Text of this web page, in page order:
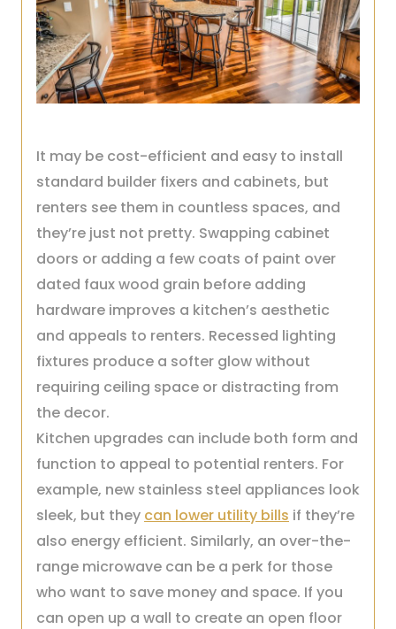
It may be cost-efficient and easy to install
standard builder fixers and cabinets, but
renters see them in countless spaces, and
they’re just not pretty. Swapping cabinet
doors or adding a few coats of paint over
dated faux wood grain before adding
hardware improves a kitchen’s aesthetic
and appeals to renters. Recessed lighting
fixtures produce a softer glow without
requiring ceiling space or distracting from
the decor.
Kitchen upgrades can include both form and
function to appeal to potential renters. For
example, new stainless steel appliances look
sleek, but they can lower utility bills if they’re
also energy efficient. Similarly, an over-the-
range microwave can be a perk for those
who want to save money and space. If you
can open up a wall to create an open floor